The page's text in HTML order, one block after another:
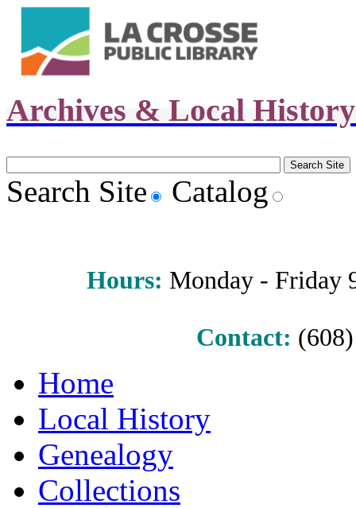
Archives & Local
Search Site Catalog
Hours: Monday - Friday
Contact:
Home
Local History
Genealogy
Collections